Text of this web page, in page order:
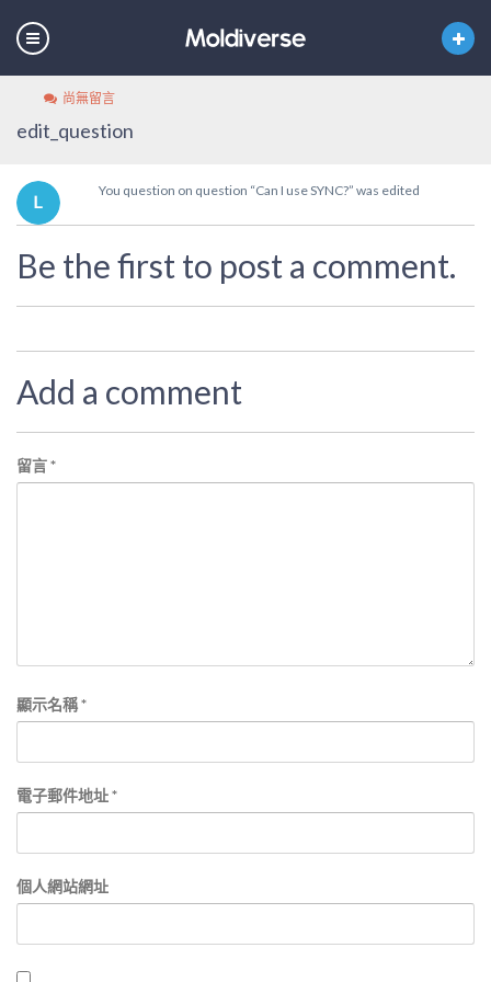
尚無留言
edit_question
You question on question “Can I use SYNC?” was edited
Be the first to post a comment.
Add a comment
留言*
顯示名稱*
電子郵件地址*
個人網站網址